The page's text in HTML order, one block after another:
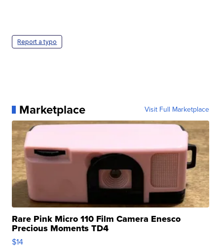
Report a typo
Marketplace Visit Full Marketplace
Rare Pink Micro 110 Film Camera Enesco
Precious Moments TD4
$14